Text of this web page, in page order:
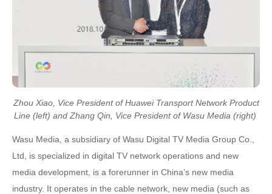
Zhou Xiao, Vice President of Huawei Transport Network Product
Line (left) and Zhang Qin, Vice President of Wasu Media (right)
Wasu Media, a subsidiary of Wasu Digital TV Media Group Co.,
Ltd, is specialized in digital TV network operations and new
media development, is a forerunner in China’s new media
industry. It operates in the cable network, new media (such as